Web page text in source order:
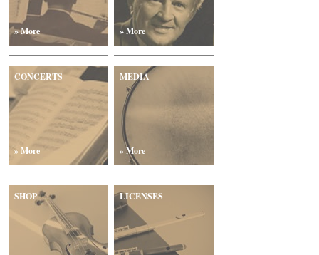
» More » More
CONCERTS
» More
MEDIA
» More
SHOP LICENSES